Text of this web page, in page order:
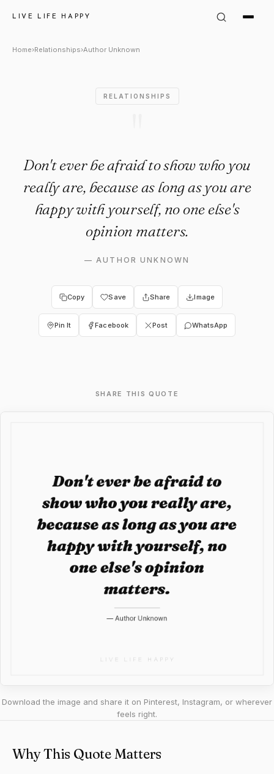
LIVE LIFE HAPPY
Author Unknown Quote:
Home›Relationships›Author Unknown
RELATIONSHIPS
Don't ever be afraid to show who you
really are, because as long as you are
happy with yourself, no one else's
opinion matters.
—AUTHOR UNKNOWN
Copy Save Share Image
Pin It Facebook Post WhatsApp
SHARE THIS QUOTE
Download the image and share it on Pinterest, Instagram, or wherever
feels right.
Why This Quote Matters